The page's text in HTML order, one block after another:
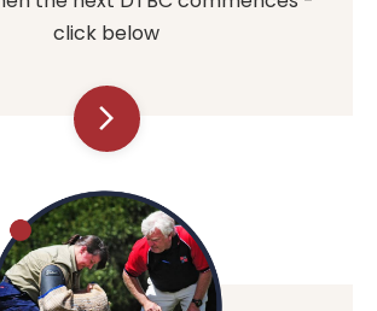
click below
arrow_forward_ios